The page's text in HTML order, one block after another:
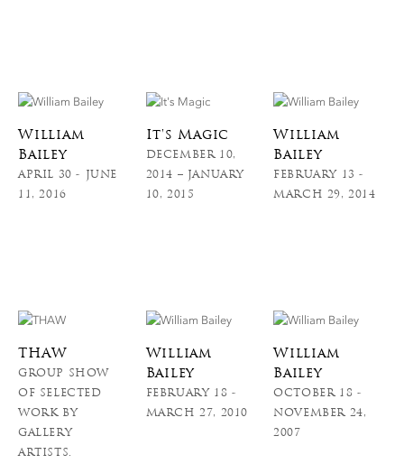
William
Bailey
APRIL 30 - JUNE
11, 2016
It's Magic
DECEMBER 10,
2014 – JANUARY
10, 2015
William
Bailey
FEBRUARY 13 -
MARCH 29, 2014
THAW
GROUP SHOW
OF SELECTED
WORK BY
GALLERY
ARTISTS.
William
Bailey
FEBRUARY 18 -
MARCH 27, 2010
William
Bailey
OCTOBER 18 -
NOVEMBER 24,
2007